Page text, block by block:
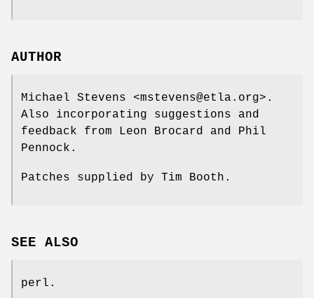
AUTHOR
Michael Stevens <mstevens@etla.org>.
Also incorporating suggestions and
feedback from Leon Brocard and Phil
Pennock.
Patches supplied by Tim Booth.
SEE ALSO
perl.